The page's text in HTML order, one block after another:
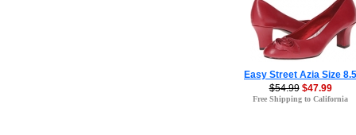
Easy Street Azia Size 8.5
$54.99 $47.99
Free Shipping to California